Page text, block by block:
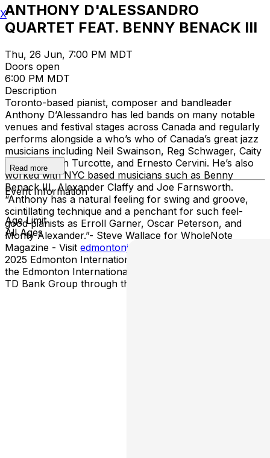
ANTHONY D'ALESSANDRO
QUARTET FEAT. BENNY BENACK III
Thu, 26 Jun, 7:00 PM MDT
Doors open
6:00 PM MDT
Description
Toronto-based pianist, composer and bandleader
Anthony D’Alessandro has led bands on many notable
venues and festival stages across Canada and regularly
performs alongside a who’s who of Canada’s great jazz
musicians including Neil Swainson, Reg Schwager, Caity
Gyorgy, Kevin Turcotte, and Ernesto Cervini. He’s also
worked with NYC based musicians such as Benny
Benack III, Alexander Claffy and Joe Farnsworth.
“Anthony has a natural feeling for swing and groove,
scintillating technique and a penchant for such feel-
good pianists as Erroll Garner, Oscar Peterson, and
Monty Alexander.”- Steve Wallace for WholeNote
Magazine - Visit edmontonjazz.com
2025 Edmonton International Jazz Festival. Support for
the Edmonton International Jazz Festival is provided by
TD Bank Group through the TD Ready Commitment.
Read more
Event Information
Age Limit
All Ages
X